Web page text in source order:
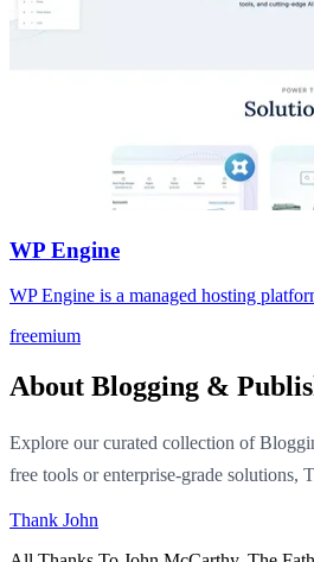
WP Engine
WP Engine is a managed hosting
freemium
About Blogging &
Explore our curated collection of
free tools or enterprise-grade solutions,
Thank John